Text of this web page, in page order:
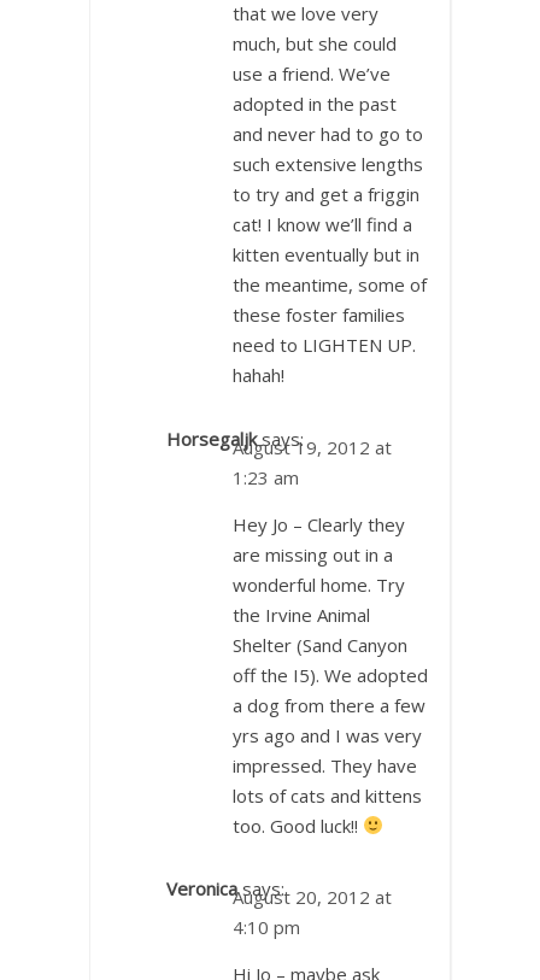
that we love very
much, but she could
use a friend. We’ve
adopted in the past
and never had to go to
such extensive lengths
to try and get a friggin
cat! I know we’ll find a
kitten eventually but in
the meantime, some of
these foster families
need to LIGHTEN UP.
hahah!
Horsegaljk says:
August 19, 2012 at
1:23 am
Hey Jo – Clearly they
are missing out in a
wonderful home. Try
the Irvine Animal
Shelter (Sand Canyon
off the I5). We adopted
a dog from there a few
yrs ago and I was very
impressed. They have
lots of cats and kittens
too. Good luck!!
Veronica says:
August 20, 2012 at
4:10 pm
Hi Jo – maybe ask